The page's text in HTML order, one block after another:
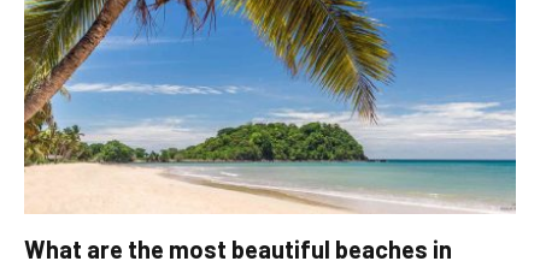
What are the most beautiful beaches in